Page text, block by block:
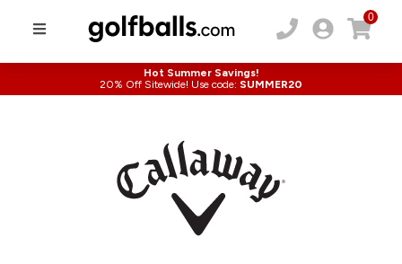
0
Hot Summer Savings!
20% Off Sitewide! Use code: SUMMER20